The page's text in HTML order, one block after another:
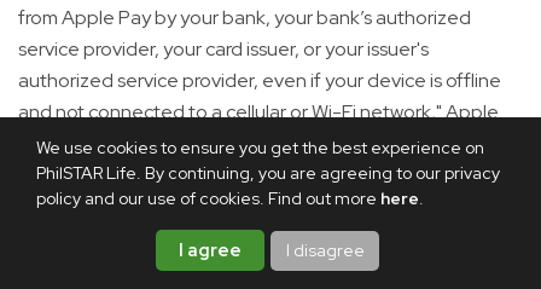
We use cookies to ensure you get the best experience on
PhilSTAR Life. By continuing, you are agreeing to our privacy
policy and our use of cookies. Find out more here.
I agree I disagree
from Apple Pay by your bank, your bank’s authorized
service provider, your card issuer, or your issuer's
authorized service provider, even if your device is offline
and not connected to a cellular or Wi-Fi network," Apple
said.
You can also go to your Apple Account page to remove
the ability to make payments with the credit, debit, and
prepaid cards that you were using with Apple Pay on the